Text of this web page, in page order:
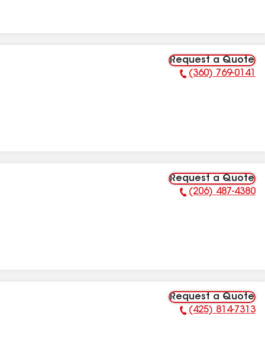
Request a Quote
Phone Number:
(360) 769-0141
Request a Quote
Phone Number:
(206) 487-4380
Request a Quote
Phone Number:
(425) 814-7313